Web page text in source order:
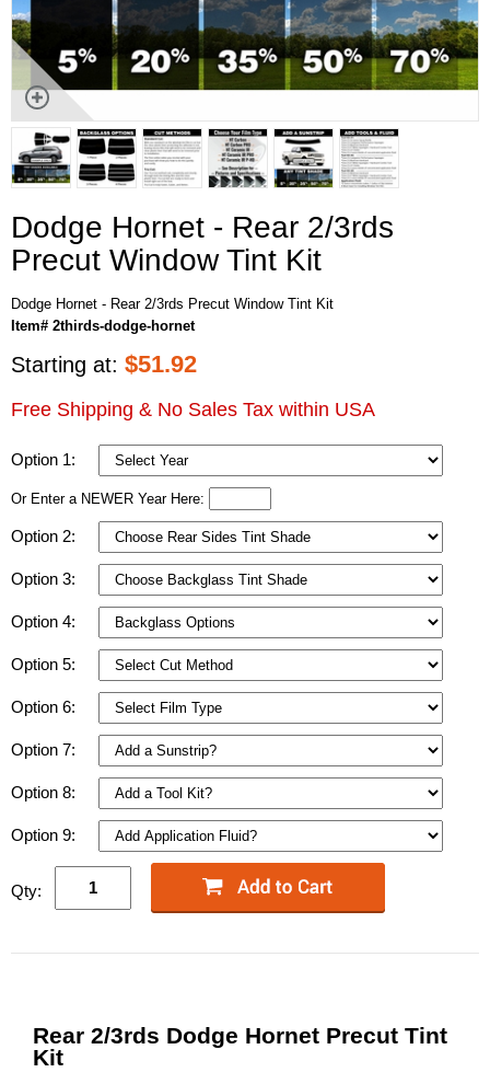
Dodge Hornet - Rear 2/3rds
Precut Window Tint Kit
Dodge Hornet - Rear 2/3rds Precut Window Tint Kit
Item# 2thirds-dodge-hornet
Starting at: $51.92
Free Shipping & No Sales Tax within USA
Option 1:
Or Enter a NEWER Year Here:
Option 2:
Option 3:
Option 4:
Option 5:
Option 6:
Option 7:
Option 8:
Option 9:
Qty:
Rear 2/3rds Dodge Hornet Precut Tint
Kit